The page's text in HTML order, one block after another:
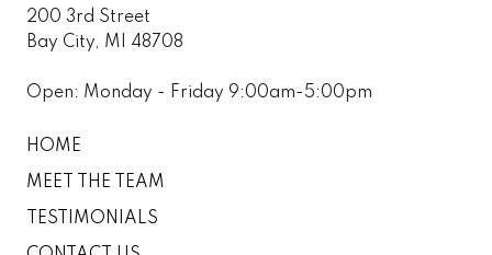
200 3rd Street
Bay City, MI 48708
Open: Monday - Friday 9:00am-5:00pm
HOME
MEET THE TEAM
TESTIMONIALS